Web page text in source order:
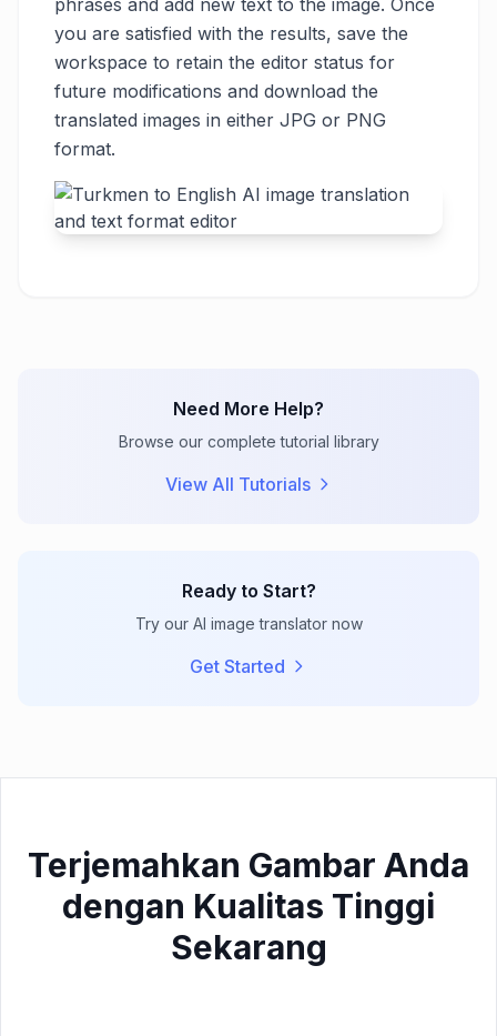
phrases and add new text to the image. Once
you are satisfied with the results, save the
workspace to retain the editor status for
future modifications and download the
translated images in either JPG or PNG
format.
Need More Help?
Browse our complete tutorial library
View All Tutorials
Ready to Start?
Try our AI image translator now
Get Started
Terjemahkan Gambar Anda
dengan Kualitas Tinggi
Sekarang